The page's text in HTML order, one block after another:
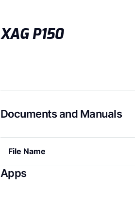
XAG P150
Documents and Manuals
File Name
Apps